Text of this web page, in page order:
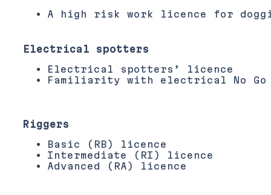
A high risk work licence for
Electrical spotters
Electrical spotters’ licence
Familiarity with electrical No Go
Riggers
Basic (RB) licence
Intermediate (RI) licence
Advanced (RA) licence